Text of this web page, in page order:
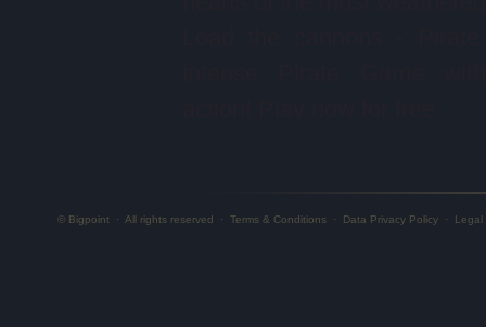
© Bigpoint · All rights reserved · Terms & Conditions · Data Privacy Policy · Legal